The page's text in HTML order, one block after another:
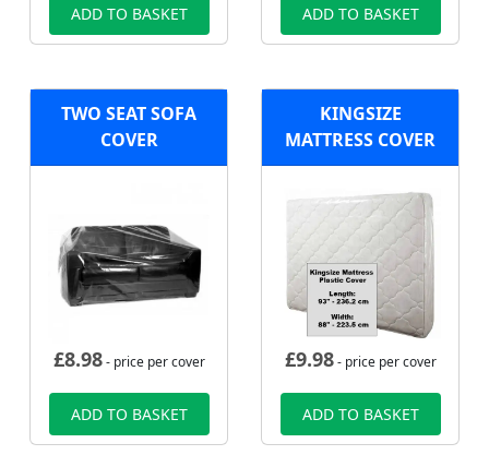
ADD TO BASKET ADD TO BASKET
TWO SEAT SOFA
COVER
£8.98- price per cover
ADD TO BASKET
KINGSIZE
MATTRESS COVER
£9.98- price per cover
ADD TO BASKET